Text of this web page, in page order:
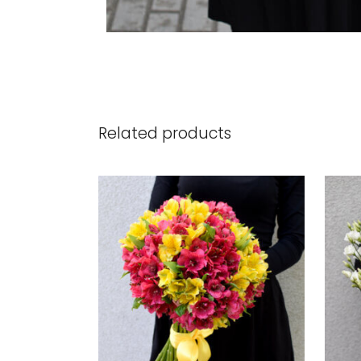
Related products